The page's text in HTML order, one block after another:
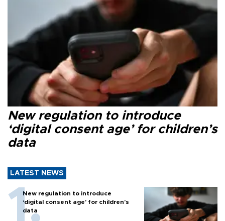
New regulation to introduce
‘digital consent age’ for children’s
data
LATEST NEWS
New regulation to introduce
‘digital consent age’ for children’s
data